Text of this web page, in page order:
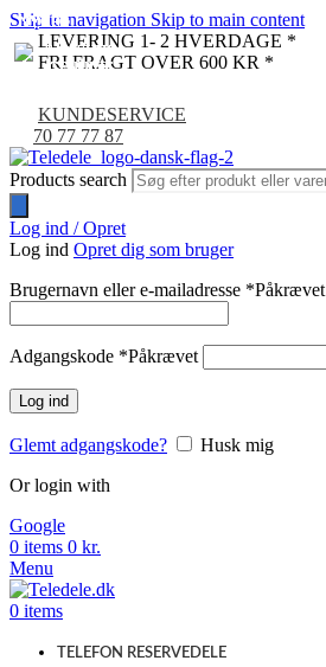
Skip to navigation Skip to main content
LEVERING 1- 2 HVERDAGE *
FRI FRAGT OVER 600 KR *
KUNDESERVICE
70 77 77 87
Products search
Log ind / Opret
Log ind Opret dig som bruger
Brugernavn eller e-mailadresse *Påkrævet
Adgangskode *Påkrævet
Log ind
Glemt adgangskode?
Husk mig
Or login with
Google
0 items 0 kr.
Menu
0 items
TELEFON RESERVEDELE
NYHED
NYHED
NYHED
NYHED
NYHED
NYHED
NYHED
NYHED